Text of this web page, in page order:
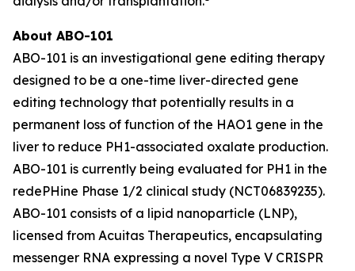
About ABO-101
ABO-101 is an investigational gene editing therapy
designed to be a one-time liver-directed gene
editing technology that potentially results in a
permanent loss of function of the HAO1 gene in the
liver to reduce PH1-associated oxalate production.
ABO-101 is currently being evaluated for PH1 in the
redePHine Phase 1/2 clinical study (NCT06839235).
ABO-101 consists of a lipid nanoparticle (LNP),
licensed from Acuitas Therapeutics, encapsulating
messenger RNA expressing a novel Type V CRISPR